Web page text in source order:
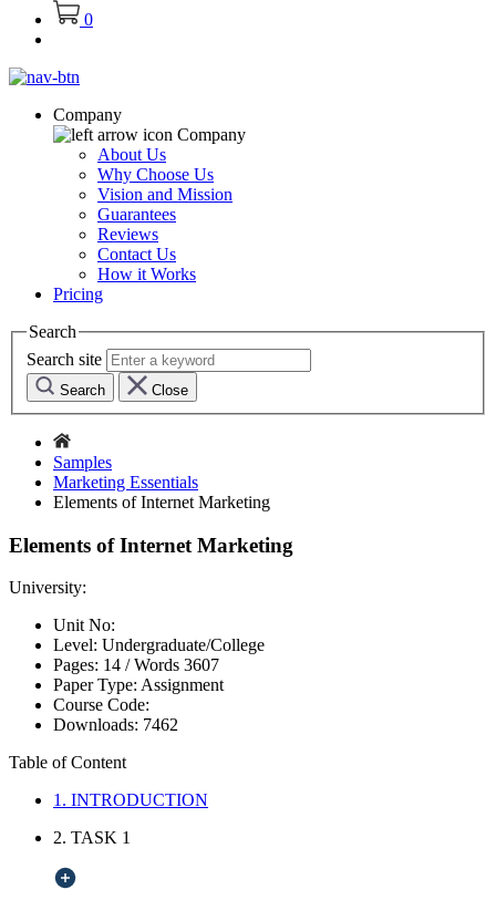
0
Company
Company
About Us
Why Choose Us
Vision and Mission
Guarantees
Reviews
Contact Us
How it Works
Pricing
Search
Search site
Search Close
Samples
Marketing Essentials
Elements of Internet Marketing
Elements of Internet Marketing
University:
Unit No:
Level: Undergraduate/College
Pages: 14 /Words 3607
Paper Type: Assignment
Course Code:
Downloads: 7462
Table of Content
1. INTRODUCTION
2. TASK 1